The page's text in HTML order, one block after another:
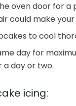
oven door for
could make
to cool
day for
day or two.
icing: